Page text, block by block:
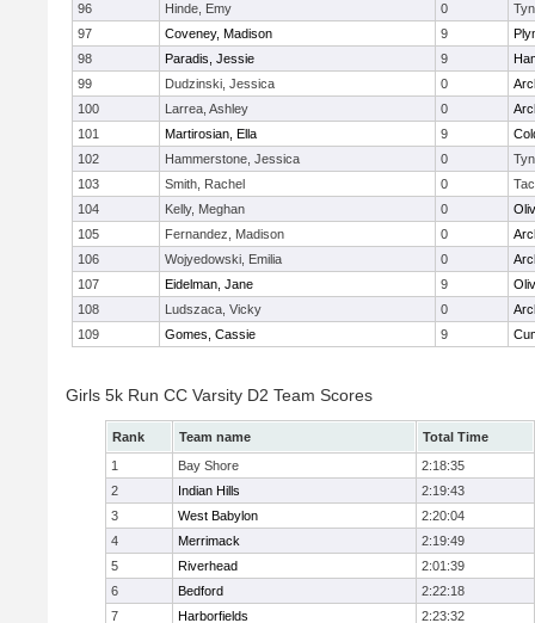
96
Hinde, Emy 0
97
Coveney, Madison 9
98
Paradis, Jessie 9
99
Dudzinski, Jessica 0
100
Larrea, Ashley 0
101
Martirosian, Ella 9
102
Hammerstone, Jessica 0
103
Smith, Rachel 0
104
Kelly, Meghan 0
105
Fernandez, Madison 0
106
Wojyedowski, Emilia 0
107
Eidelman, Jane 9
108
Ludszaca, Vicky 0
109
Gomes, Cassie 9
Girls 5k Run CC Varsity D2 Team Scores
Rank Team name
Total Time
1
Bay Shore
2:18:35
2
Indian Hills
2:19:43
3
West Babylon
2:20:04
4
Merrimack
2:19:49
5
Riverhead
2:01:39
6
Bedford
2:22:18
7
Harborfields
2:23:32